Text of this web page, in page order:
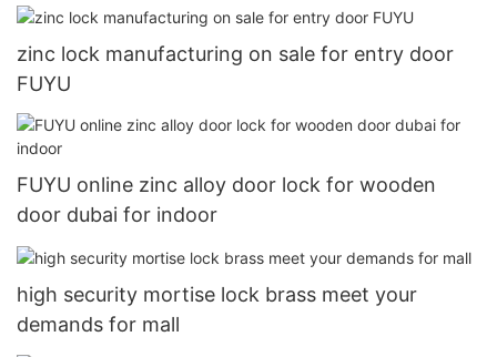
zinc lock manufacturing on sale for entry door
FUYU
FUYU online zinc alloy door lock for wooden
door dubai for indoor
high security mortise lock brass meet your
demands for mall